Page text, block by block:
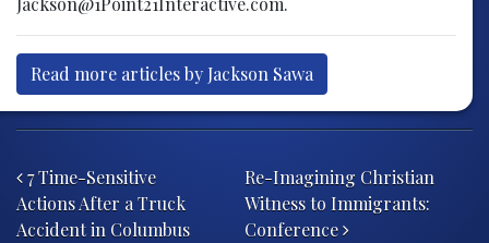
Read more articles by Jackson Sawa
7 Time-Sensitive
Actions After a Truck
Accident in Columbus
Re-Imagining Christian
Witness to Immigrants:
Conference